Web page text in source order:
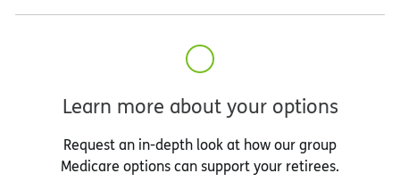
Learn more about your options
Request an in-depth look at how our group
Medicare options can support your retirees.